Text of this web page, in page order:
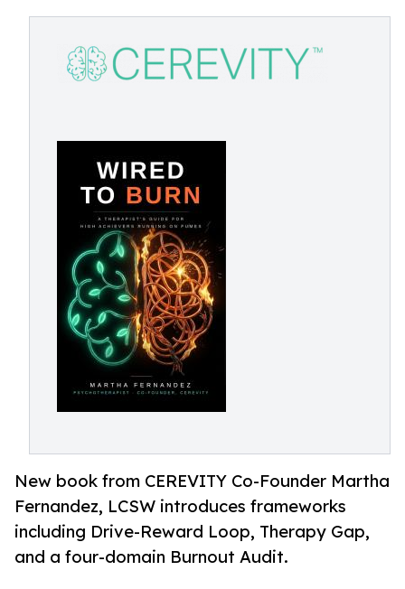
New book from CEREVITY Co-Founder Martha
Fernandez, LCSW introduces frameworks
including Drive-Reward Loop, Therapy Gap,
and a four-domain Burnout Audit.